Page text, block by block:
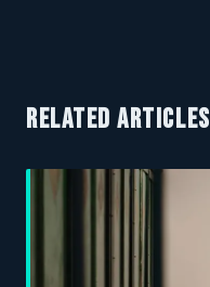
RELATED ARTICLES